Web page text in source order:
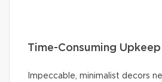
Time-Consuming Upkeep
Impeccable, minimalist decors